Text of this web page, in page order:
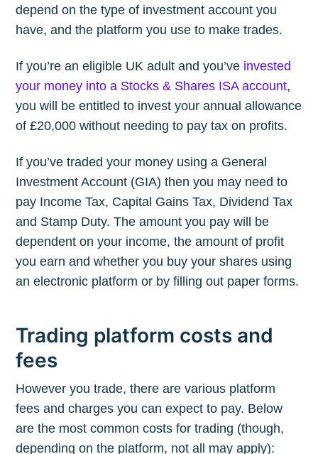
depend on the type of investment account you
have, and the platform you use to make trades.
If you’re an eligible UK adult and you’ve invested
your money into a Stocks & Shares ISA account,
you will be entitled to invest your annual allowance
of £20,000 without needing to pay tax on profits.
If you’ve traded your money using a General
Investment Account (GIA) then you may need to
pay Income Tax, Capital Gains Tax, Dividend Tax
and Stamp Duty. The amount you pay will be
dependent on your income, the amount of profit
you earn and whether you buy your shares using
an electronic platform or by filling out paper forms.
Trading platform costs and
fees
However you trade, there are various platform
fees and charges you can expect to pay. Below
are the most common costs for trading (though,
depending on the platform, not all may apply):